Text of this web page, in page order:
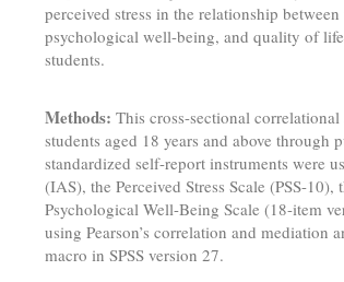
perceived stress in the relationship
psychological well-being, and quality of
students.
Methods: This cross-sectional
students aged 18 years and above through
standardized self-report instruments were
(IAS), the Perceived Stress Scale (PSS-
Psychological Well-Being Scale (18-item
using Pearson’s correlation and mediation
macro in SPSS version 27.